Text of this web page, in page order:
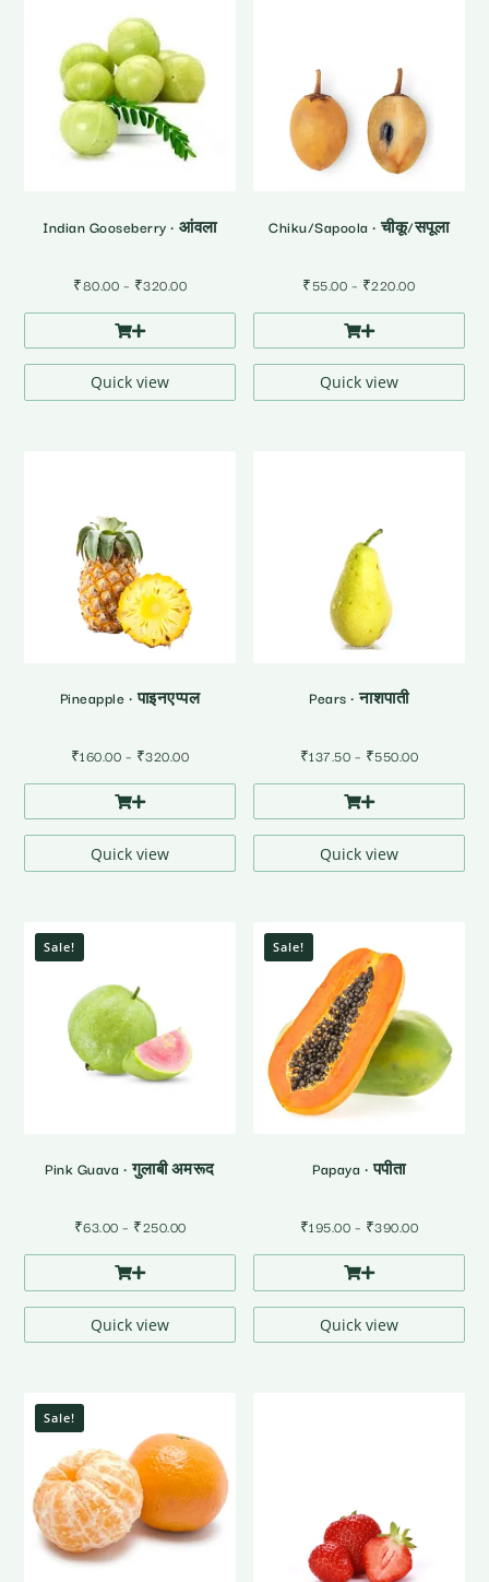
Indian Gooseberry • आंवला
₹80.00 – ₹320.00Price
range:
through
Quick view
Chiku/Sapoola • चीकू/सपूला
₹55.00 – ₹220.00Price
range:
through
Quick view
Pineapple • पाइनएप्पल
₹160.00 – ₹320.00Price
range:
through
Quick view
Pears • नाशपाती
₹137.50 – ₹550.00Price
range:
through
Quick view
Sale!
Pink Guava • गुलाबी अमरूद
₹63.00 – ₹250.00Price
range:
through
Quick view
Sale!
Papaya • पपीता
₹195.00 – ₹390.00Price
range:
through
Quick view
Sale!